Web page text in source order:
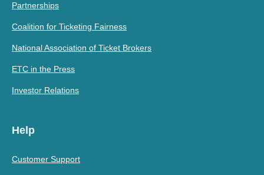
Partnerships
Coalition for Ticketing Fairness
National Association of Ticket Brokers
ETC in the Press
Investor Relations
Help
Customer Support